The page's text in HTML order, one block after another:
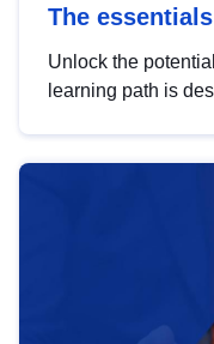
The
Unlock the
learning path is